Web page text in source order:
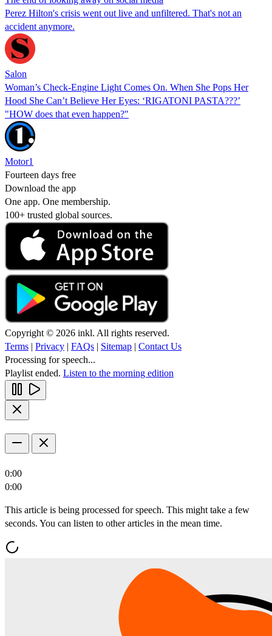
Perez Hilton's crisis went out live and unfiltered. That's not an
accident anymore.
Salon
Woman’s Check-Engine Light Comes On. When She Pops Her
Hood She Can’t Believe Her Eyes: ‘RIGATONI PASTA???’
"HOW does that even happen?"
Motor1
Fourteen days free
Download the app
One app. One membership.
100+ trusted global sources.
Copyright © 2026 inkl. All rights reserved.
Terms | Privacy | FAQs | Sitemap | Contact Us
Processing for speech...
Playlist ended. Listen to the morning edition
0:00
0:00
This article is being processed for speech. This might take a few
seconds. You can listen to other articles in the mean time.